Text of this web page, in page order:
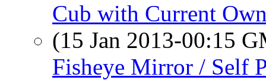
Cub with Current
(15 Jan 2013-00:15
Fisheye Mirror / Self